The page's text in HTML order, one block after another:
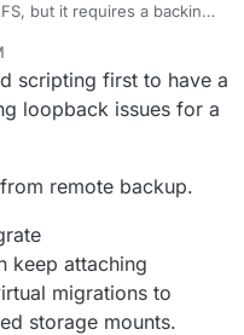
but it requires a backing
file system and then
the usual issues of
this initial file should be,
decrease storage etc.
either.
scripting first to have a
loopback issues for a
remote backup.
keep attaching
migrations to
storage mounts.